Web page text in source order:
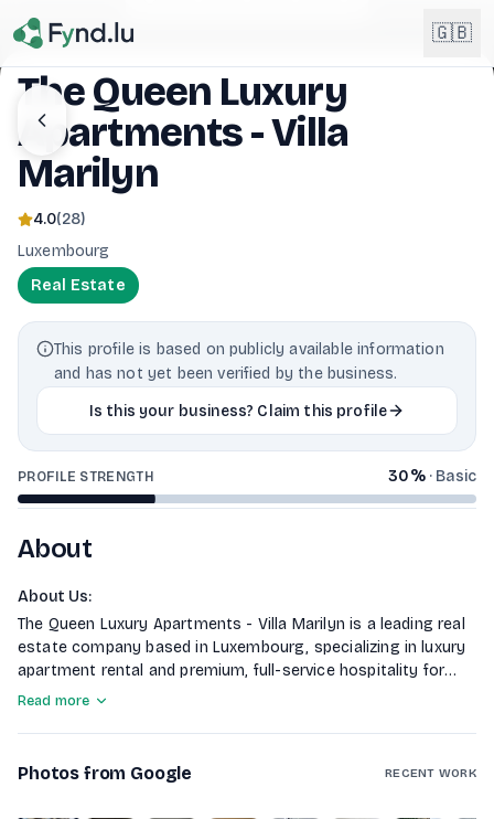
🇬🇧
🇬🇧 English
🇱🇺Lëtzebuergesch
LB
The Queen Luxury
Apartments - Villa
Marilyn
4.0(28)
Luxembourg
Real Estate
This profile is based on publicly available information
and has not yet been verified by the business.
Is this your business? Claim this profile
PROFILE STRENGTH 30%· Basic
About
About Us:
The Queen Luxury Apartments - Villa Marilyn is a leading real
estate company based in Luxembourg, specializing in luxury
apartment rental and premium, full-service hospitality for
discerning clients.
Read more
Photos from Google RECENT WORK